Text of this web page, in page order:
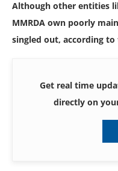
Although other entities
MMRDA own poorly
singled out, according to
Get real time
directly on